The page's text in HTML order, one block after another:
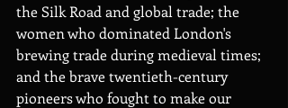
the Silk Road and global trade; the
women who dominated London's
brewing trade during medieval times;
and the brave twentieth-century
pioneers who fought to make our